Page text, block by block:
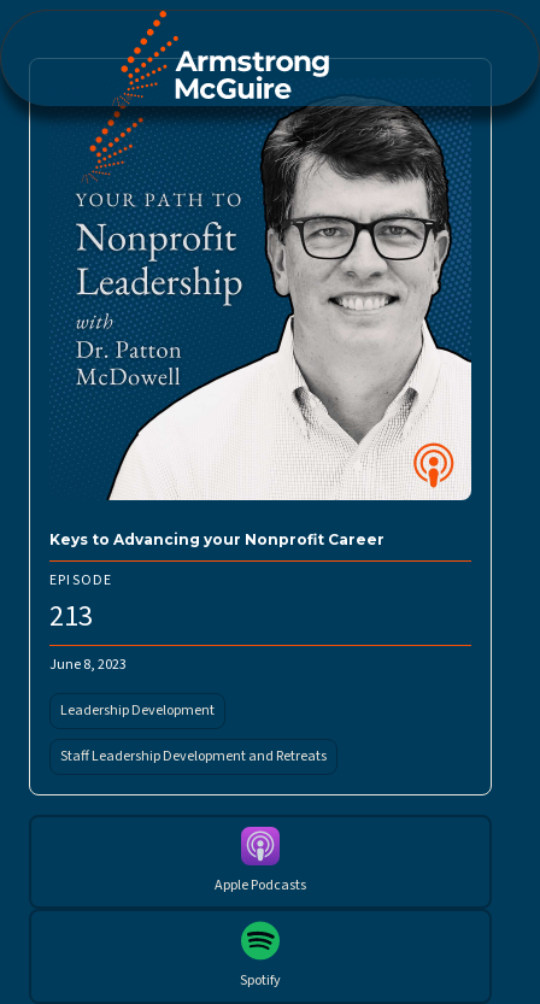
Keys to Advancing your Nonprofit Career
EPISODE
213
June 8, 2023
Leadership Development
Staff Leadership Development and Retreats
Apple Podcasts
Spotify